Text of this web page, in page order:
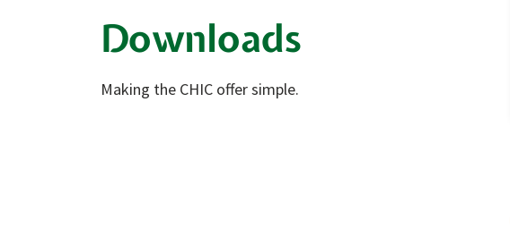
Downloads
Making the CHIC offer simple.